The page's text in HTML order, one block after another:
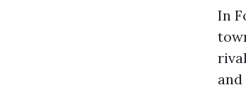
In